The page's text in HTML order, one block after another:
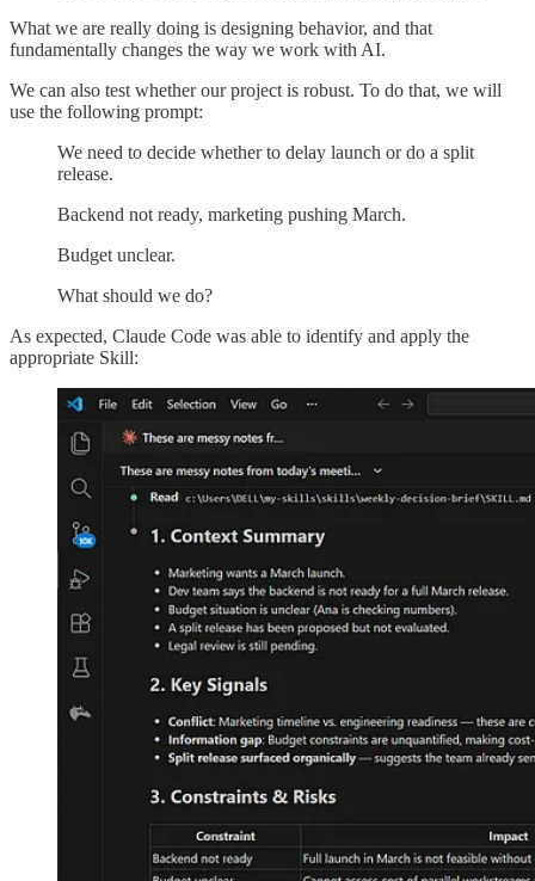
What we are really doing is designing behavior, and that
fundamentally changes the way we work with AI.
We can also test whether our project is robust. To do that, we will
use the following prompt:
We need to decide whether to delay launch or do a split
release.
Backend not ready, marketing pushing March.
Budget unclear.
What should we do?
As expected, Claude Code was able to identify and apply the
appropriate Skill: